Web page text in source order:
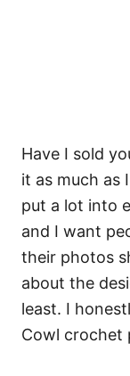
Have I sold
it as much as
put a lot into
and I want
their photos
about the
least. I
Cowl crochet